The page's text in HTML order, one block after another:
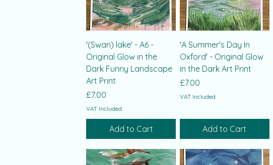
'(Swan) lake' - A6 -
Original Glow in the
Dark Funny Landscape
Art Print
Price
£7.00
VAT Included
Add to Cart
'A Summer's Day In
Oxford' - Original Glow
in the Dark Art Print
Price
£7.00
VAT Included
Add to Cart